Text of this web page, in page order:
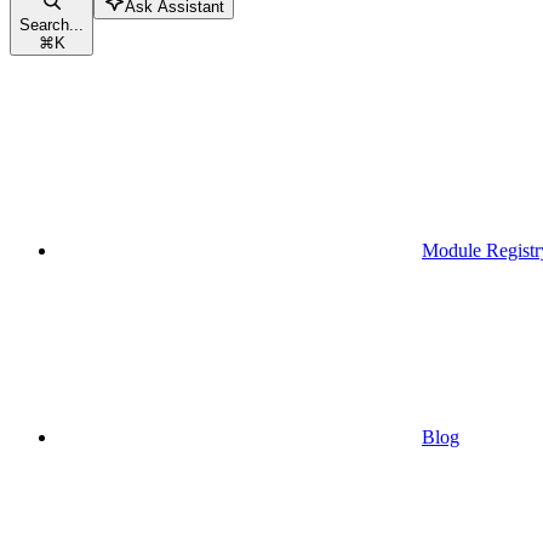
Search...
⌘K
Ask Assistant
Module
Blog